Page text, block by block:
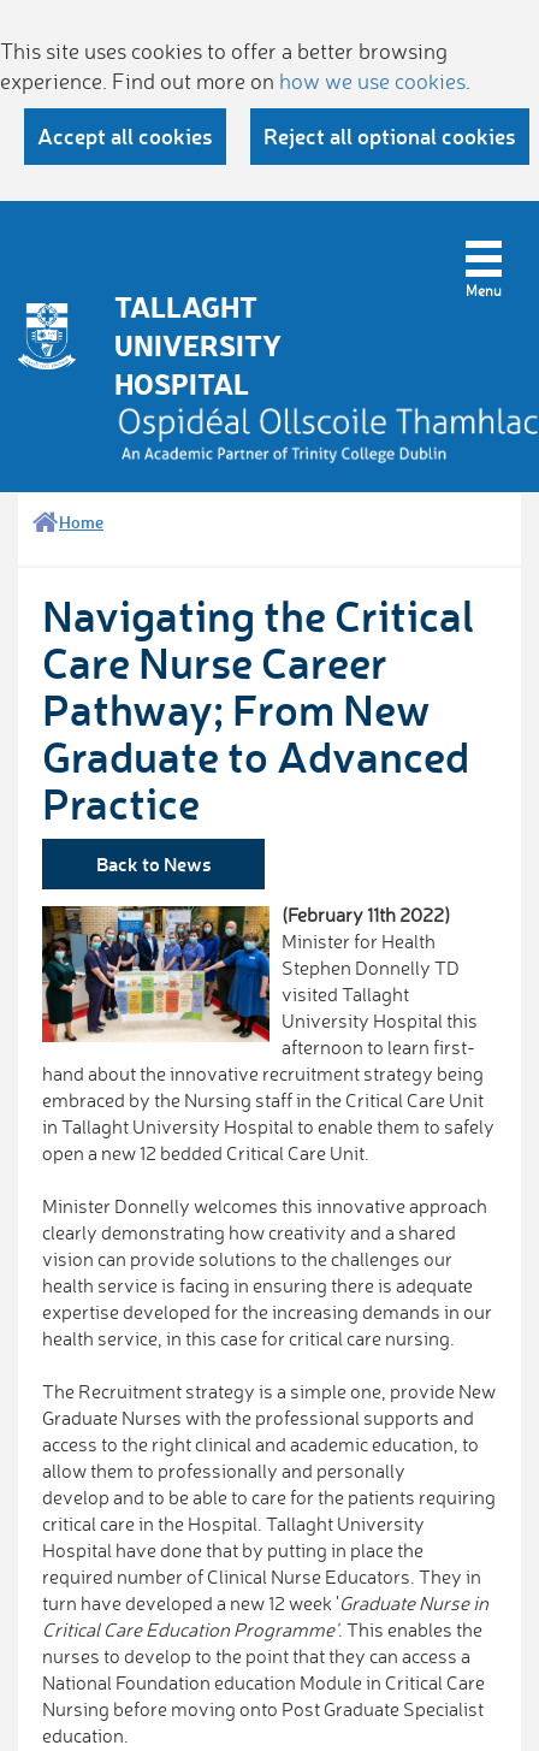
This site uses cookies to offer a better browsing
experience. Find out more on how we use cookies
Accept all cookies Reject all optional cookies
TALLAGHT
UNIVERSITY
HOSPITAL
Home
Navigating the Critical
Care Nurse Career
Pathway; From New
Graduate to Advanced
Practice
Back to News
(February 11th 2022)
Minister for Health
Stephen Donnelly TD
visited Tallaght
University Hospital this
afternoon to learn first-
hand about the innovative recruitment strategy being
embraced by the Nursing staff in the Critical Care Unit
in Tallaght University Hospital to enable them to safely
open a new 12 bedded Critical Care Unit.
Minister Donnelly welcomes this innovative approach
clearly demonstrating how creativity and a shared
vision can provide solutions to the challenges our
health service is facing in ensuring there is adequate
expertise developed for the increasing demands in our
health service, in this case for critical care nursing.
The Recruitment strategy is a simple one, provide New
Graduate Nurses with the professional supports and
access to the right clinical and academic education, to
allow them to professionally and personally
develop and to be able to care for the patients requiring
critical care in the Hospital. Tallaght University
Hospital have done that by putting in place the
required number of Clinical Nurse Educators. They in
turn have developed a new 12 week 'Graduate Nurse in
Critical Care Education Programme'. This enables the
nurses to develop to the point that they can access a
National Foundation education Module in Critical Care
Nursing before moving onto Post Graduate Specialist
education.